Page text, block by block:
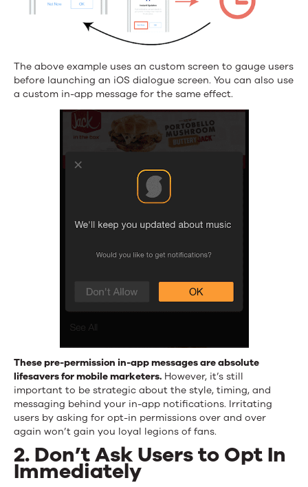
The above example uses an custom screen to gauge users
before launching an iOS dialogue screen. You can also use
a custom in-app message for the same effect.
These pre-permission in-app messages are absolute
lifesavers for mobile marketers. However, it’s still
important to be strategic about the style, timing, and
messaging behind your in-app notifications. Irritating
users by asking for opt-in permissions over and over
again won’t gain you loyal legions of fans.
2. Don’t Ask Users to Opt In
Immediately